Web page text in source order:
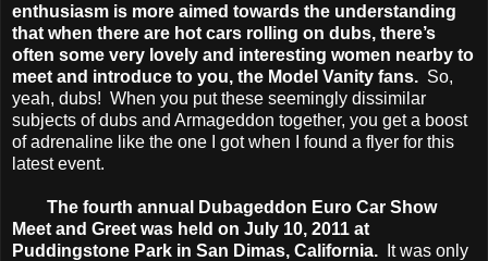
enthusiasm is more aimed towards the understanding
that when there are hot cars rolling on dubs, there’s
often some very lovely and interesting women nearby to
meet and introduce to you, the Model Vanity fans. So,
yeah, dubs! When you put these seemingly dissimilar
subjects of dubs and Armageddon together, you get a boost
of adrenaline like the one I got when I found a flyer for this
latest event.
The fourth annual Dubageddon Euro Car Show
Meet and Greet was held on July 10, 2011 at
Puddingstone Park in San Dimas, California.
It was only